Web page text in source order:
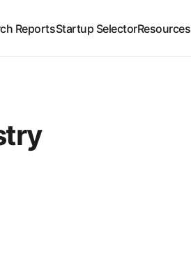
ReportsStartup SelectorResources